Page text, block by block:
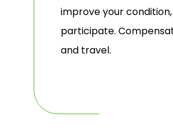
improve your
participate.
and travel.